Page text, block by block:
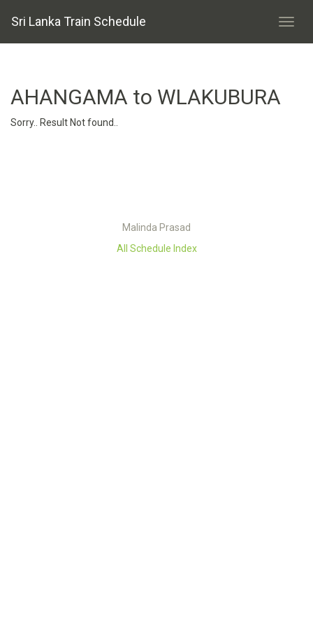
Sri Lanka Train Schedule
AHANGAMA to WLAKUBURA
Sorry.. Result Not found..
Malinda Prasad
All Schedule Index